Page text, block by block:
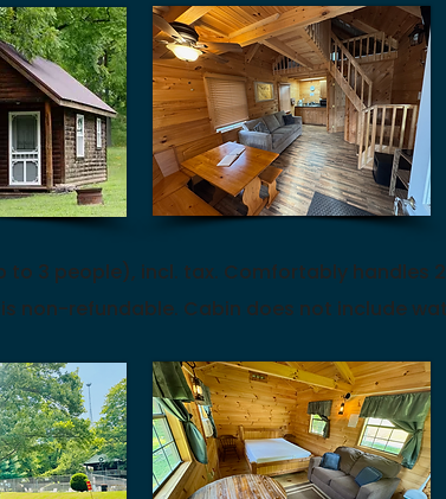
to 3 people), incl. tax. Comfortably handles
non-refundable. Cabin does not include